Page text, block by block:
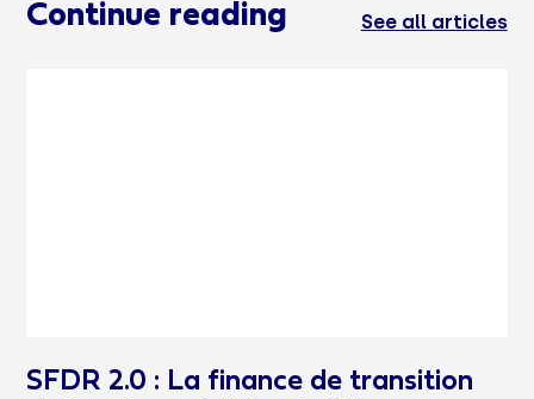
Continue reading See all articles
SFDR 2.0 : La finance de transition